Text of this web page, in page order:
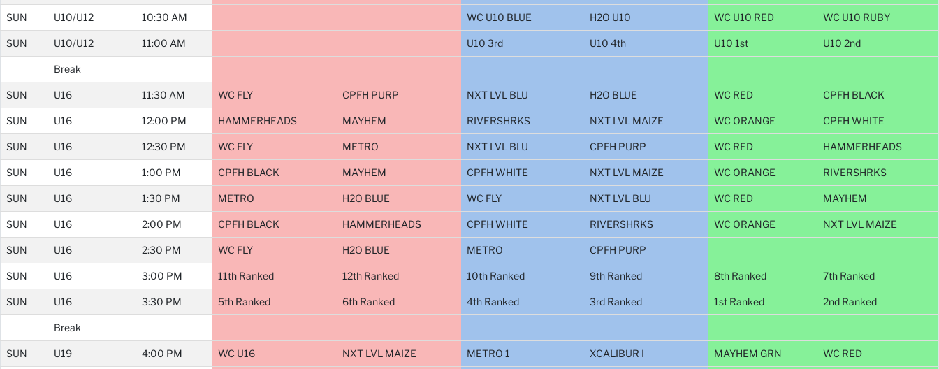
SUN U10/U12 10:30 AM WC U10 BLUE H2O U10 WC U10 RED WC U10 RUBY
SUN U10/U12 11:00 AM U10 3rd U10 4th U10 1st U10 2nd
Break
SUN U16 11:30 AM WC FLY CPFH PURP NXT LVL BLU H2O BLUE WC RED CPFH BLACK
SUN U16 12:00 PM HAMMERHEADS MAYHEM RIVERSHRKS NXT LVL MAIZE WC ORANGE CPFH WHITE
SUN U16 12:30 PM WC FLY METRO NXT LVL BLU CPFH PURP WC RED HAMMERHEADS
SUN U16 1:00 PM CPFH BLACK MAYHEM CPFH WHITE NXT LVL MAIZE WC ORANGE RIVERSHRKS
SUN U16 1:30 PM METRO H2O BLUE WC FLY NXT LVL BLU WC RED MAYHEM
SUN U16 2:00 PM CPFH BLACK HAMMERHEADS CPFH WHITE RIVERSHRKS WC ORANGE NXT LVL MAIZE
SUN U16 2:30 PM WC FLY H2O BLUE METRO CPFH PURP
SUN U16 3:00 PM 11th Ranked 12th Ranked 10th Ranked 9th Ranked 8th Ranked 7th Ranked
SUN U16 3:30 PM 5th Ranked 6th Ranked 4th Ranked 3rd Ranked 1st Ranked 2nd Ranked
Break
SUN U19 4:00 PM WC U16 NXT LVL MAIZE METRO 1 XCALIBUR I MAYHEM GRN WC RED